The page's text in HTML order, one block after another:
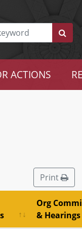
ACTIONS
Print
Org
& Hearings